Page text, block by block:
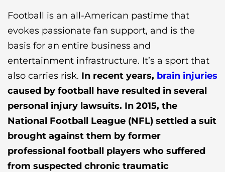
Football is an all-American pastime that
evokes passionate fan support, and is the
basis for an entire business and
entertainment infrastructure. It’s a sport that
also carries risk. In recent years, brain injuries
caused by football have resulted in several
personal injury lawsuits. In 2015, the
National Football League (NFL) settled a suit
brought against them by former
professional football players who suffered
from suspected chronic traumatic